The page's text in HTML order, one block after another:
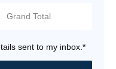
sent to my inbox.*